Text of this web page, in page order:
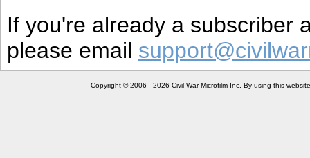
If you're already a subscriber
please email
Copyright © 2006 - 2026 Civil War Microfilm Inc. By using this